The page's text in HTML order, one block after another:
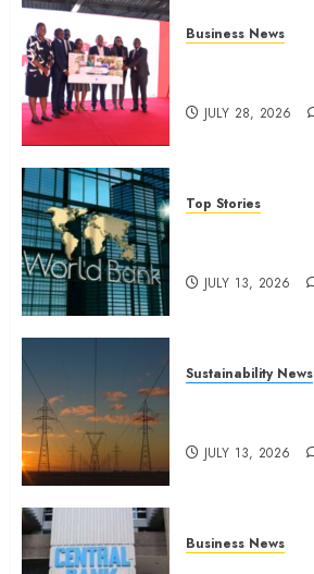
Business News
JULY 28, 2026
Top Stories
JULY 13, 2026
Sustainability News
JULY 13, 2026
Business News